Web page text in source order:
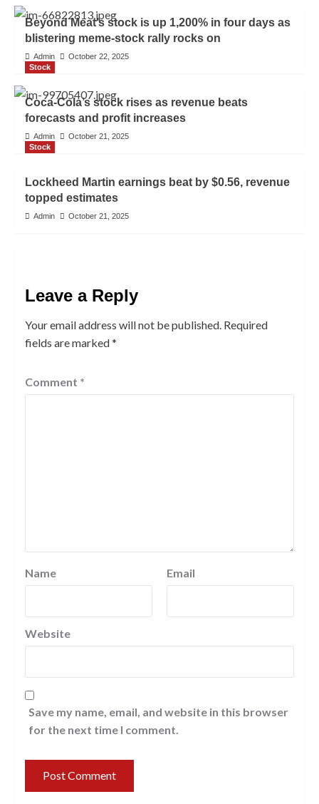
Beyond Meat’s stock is up 1,200% in four days as
blistering meme-stock rally rocks on
Admin
October 22, 2025
Stock
Coca-Cola’s stock rises as revenue beats
forecasts and profit increases
Admin
October 21, 2025
Stock
Lockheed Martin earnings beat by $0.56, revenue
topped estimates
Admin October 21, 2025
Leave a Reply
Your email address will not be published. Required
fields are marked*
Comment *
Name Email
Website
Save my name, email, and website in this browser
for the next time I comment.